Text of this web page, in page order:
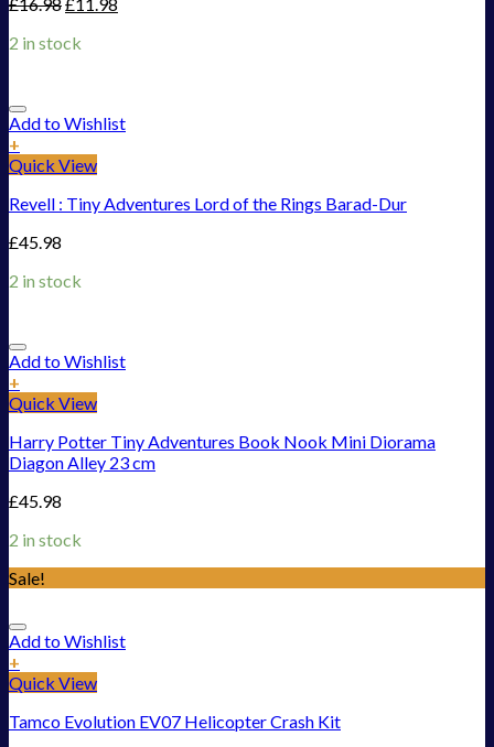
2 in stock
Add to Wishlist
+
Quick View
Revell : Tiny Adventures Lord of the Rings Barad-Dur
£45.98
2 in stock
Add to Wishlist
+
Quick View
Harry Potter Tiny Adventures Book Nook Mini Diorama
Diagon Alley 23 cm
£45.98
2 in stock
Sale!
Add to Wishlist
+
Quick View
Tamco Evolution EV07 Helicopter Crash Kit